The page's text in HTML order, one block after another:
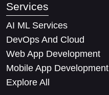
Services
AI ML Services
DevOps And Cloud
Web App Development
Mobile App Development
Explore All